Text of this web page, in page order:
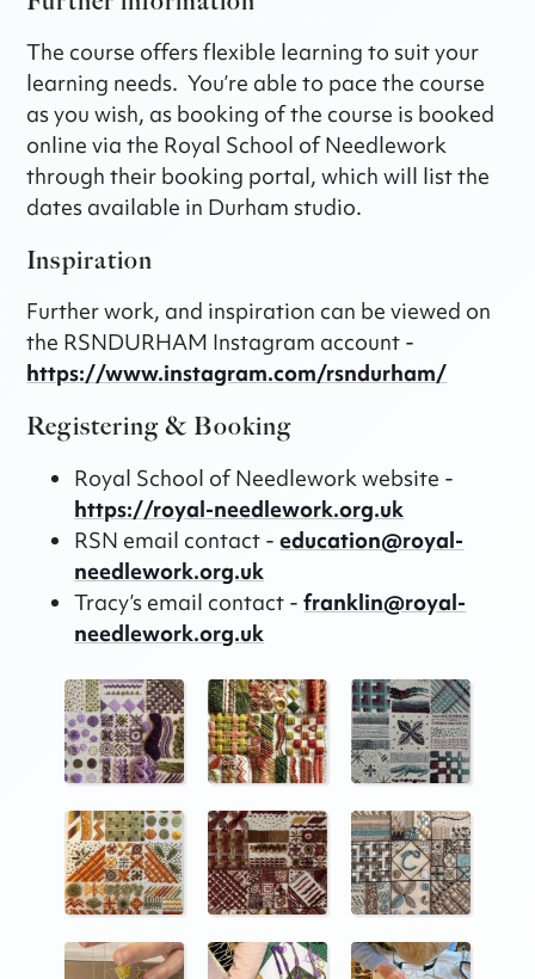
The course offers flexible learning to suit your
learning needs. You’re able to pace the course
as you wish, as booking of the course is booked
online via the Royal School of Needlework
through their booking portal, which will list the
dates available in Durham studio.
Inspiration
Further work, and inspiration can be viewed on
the RSNDURHAM Instagram account -
https://www.instagram.com/rsndurham/
Registering & Booking
Royal School of Needlework website -
https://royal-needlework.org.uk
RSN email contact -education@royal-
needlework.org.uk
Tracy’s email contact -franklin@royal-
needlework.org.uk